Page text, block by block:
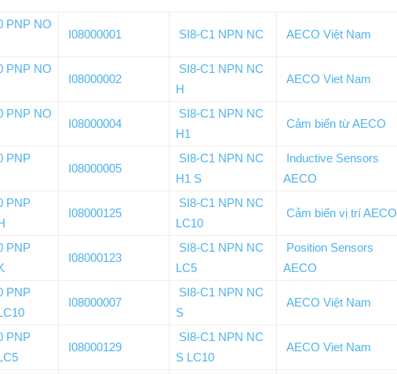
PNP NO
I08000001 SI8-C1 NPN NC AECO Việt Nam
PNP NO
I08000002
SI8-C1 NPN NC
H
AECO Viet Nam
PNP NO
I08000004
SI8-C1 NPN NC
H1
Cảm biến từ AECO
PNP
I08000005
SI8-C1 NPN NC
H1 S
Inductive Sensors
AECO
PNP
I08000125
SI8-C1 NPN NC
LC10
Cảm biến vị trí AECO
PNP
I08000123
SI8-C1 NPN NC
LC5
Position Sensors
AECO
PNP
I08000007
SI8-C1 NPN NC
S
AECO Việt Nam
PNP
I08000129
SI8-C1 NPN NC
S LC10
AECO Viet Nam